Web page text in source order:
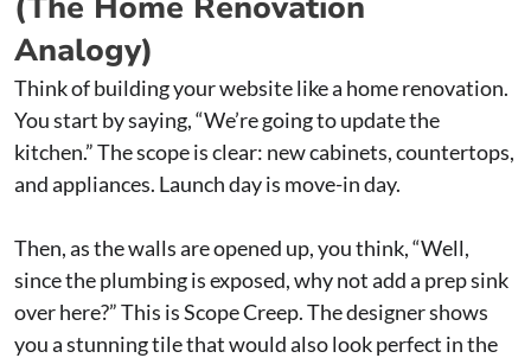
Analogy)
Think of building your website like a home renovation.
You start by saying, “We’re going to update the
kitchen.” The scope is clear: new cabinets, countertops,
and appliances. Launch day is move-in day.
Then, as the walls are opened up, you think, “Well,
since the plumbing is exposed, why not add a prep sink
over here?” This is Scope Creep. The designer shows
you a stunning tile that would also look perfect in the